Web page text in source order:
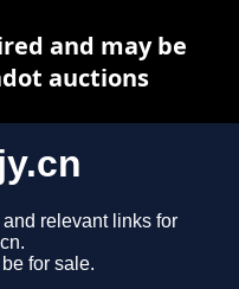
relevant links for
for sale.
and may be
auctions